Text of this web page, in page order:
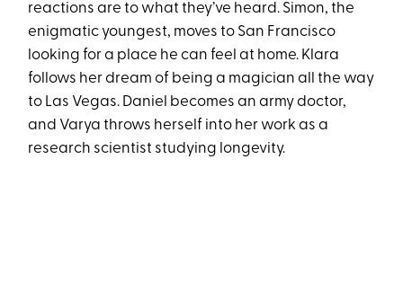
reactions are to what they’ve heard. Simon, the
enigmatic youngest, moves to San Francisco
looking for a place he can feel at home. Klara
follows her dream of being a magician all the way
to Las Vegas. Daniel becomes an army doctor,
and Varya throws herself into her work as a
research scientist studying longevity.